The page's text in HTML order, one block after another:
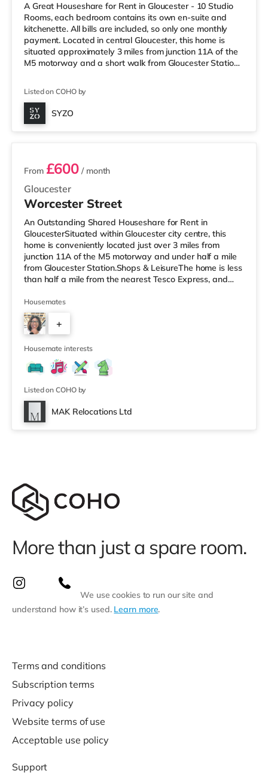
A Great Houseshare for Rent in Gloucester - 10 Studio
Rooms, each bedroom contains its own en-suite and
kitchenette. All bills are included, so only one monthly
payment. Located in central Gloucester, this home is
situated approximately 3 miles from junction 11A of the
M5 motorway and a short walk from Gloucester Station.
supercentre (less than half a mile away) and a Tesco
supermarket (less than a mile away) within easy reach.
If you enjoy the cinema, there is a Cineworld cinema less
Listed on COHO by
SYZO
3 rooms available
Gloucester
From £600 / month
Worcester Street
An Outstanding Shared Houseshare for Rent in
GloucesterSituated within Gloucester city centre, this
home is conveniently located just over 3 miles from
junction 11A of the M5 motorway and under half a mile
from Gloucester Station.Shops & LeisureThe home is less
than half a mile from the nearest Tesco Express, and
away) and an Asda supercentre (under a mile away)
within easy reach. For those who enjoy the cinema, there
is a Cineworld cinema less than a mile away at
Gloucester Quays in Gloucester. There is also a Vue
cinema around 8.6 miles fr
Housemates
+
8
Housemate interests
Listed on COHO by
MAK Relocations Ltd
More than just a spare room.
We use cookies to run our site and
understand how it’s used. Learn more.
Terms and conditions
Subscription terms
Privacy policy
Website terms of use
Acceptable use policy
Support